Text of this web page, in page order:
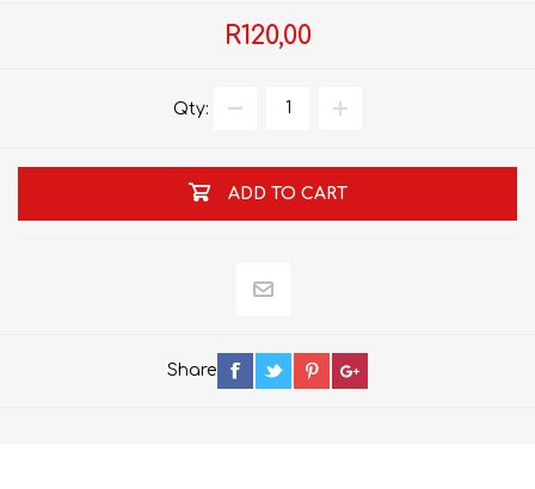
R120,00
Qty:
ADD TO CART
Share